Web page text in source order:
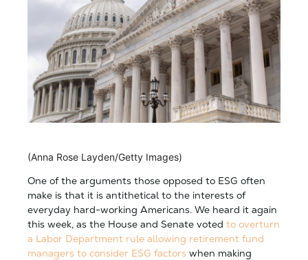
(Anna Rose Layden/Getty Images)
One of the arguments those opposed to ESG often
make is that it is antithetical to the interests of
everyday hard-working Americans. We heard it again
this week, as the House and Senate voted to overturn
a Labor Department rule allowing retirement fund
managers to consider ESG factors when making